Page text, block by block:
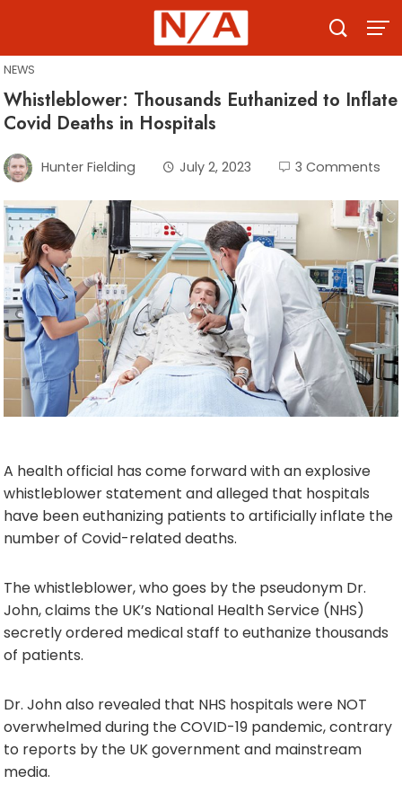
content
NEWS
Whistleblower: Thousands Euthanized to Inflate
Covid Deaths in Hospitals
Hunter Fielding July 2, 2023 3 Comments
A health official has come forward with an explosive
whistleblower statement and alleged that hospitals
have been euthanizing patients to artificially inflate the
number of Covid-related deaths.
The whistleblower, who goes by the pseudonym Dr.
John, claims the UK’s National Health Service (NHS)
secretly ordered medical staff to euthanize thousands
of patients.
Dr. John also revealed that NHS hospitals were NOT
overwhelmed during the COVID-19 pandemic, contrary
to reports by the UK government and mainstream
media.